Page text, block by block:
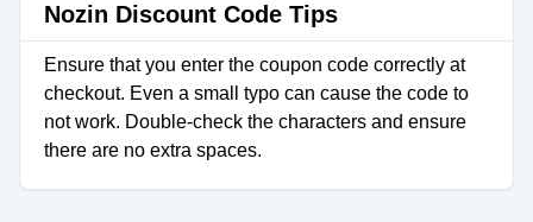
Nozin Discount Code Tips
Ensure that you enter the coupon code correctly at
checkout. Even a small typo can cause the code to
not work. Double-check the characters and ensure
there are no extra spaces.